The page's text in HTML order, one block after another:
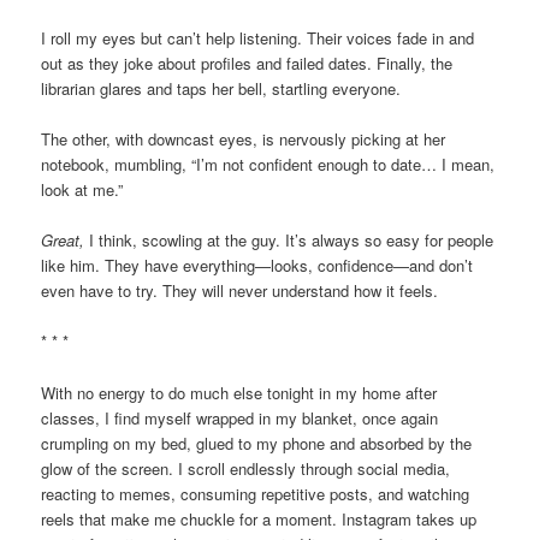
I roll my eyes but can’t help listening. Their voices fade in and
out as they joke about profiles and failed dates. Finally, the
librarian glares and taps her bell, startling everyone.
The other, with downcast eyes, is nervously picking at her
notebook, mumbling, “I’m not confident enough to date… I mean,
look at me.”
Great, I think, scowling at the guy. It’s always so easy for people
like him. They have everything—looks, confidence—and don’t
even have to try. They will never understand how it feels.
* * *
With no energy to do much else tonight in my home after
classes, I find myself wrapped in my blanket, once again
crumpling on my bed, glued to my phone and absorbed by the
glow of the screen. I scroll endlessly through social media,
reacting to memes, consuming repetitive posts, and watching
reels that make me chuckle for a moment. Instagram takes up